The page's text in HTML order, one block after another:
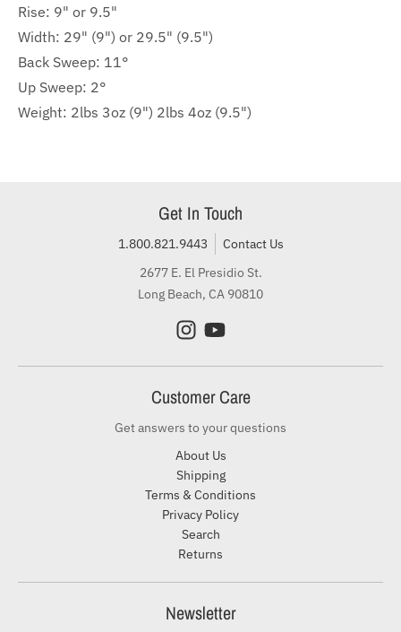
Rise: 9" or 9.5"
Width: 29" (9") or 29.5" (9.5")
Back Sweep: 11°
Up Sweep: 2°
Weight: 2lbs 3oz (9") 2lbs 4oz (9.5")
Get In Touch
1.800.821.9443
Contact Us
2677 E. El Presidio St.
Long Beach, CA 90810
Customer Care
Get answers to your questions
About Us
Shipping
Terms & Conditions
Privacy Policy
Search
Returns
Newsletter